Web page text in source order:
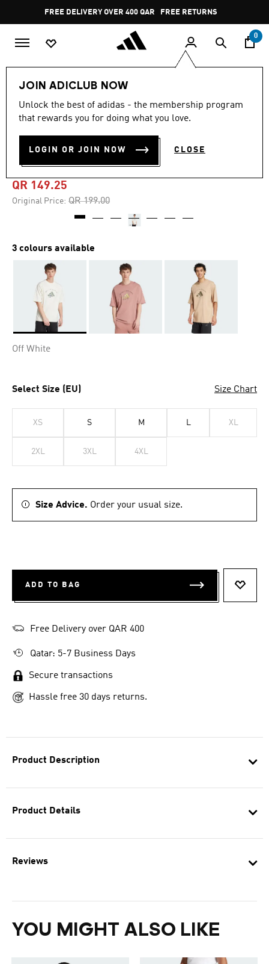
Pause
promotion
rotation
FREE DELIVERY OVER 400 QAR FREE RETURNS
0
JOIN ADICLUB NOW
Unlock the best of adidas - the membership program
that rewards you for doing what you love.
LOGIN OR JOIN NOW CLOSE
Product Description
Product Details
Reviews
YOU MIGHT ALSO LIKE
-25%
out
stars,
value.
Same
4.9 (79)
CODES DOODLE SCOOTER
GRAPHIC TEE
QR 149.25
Original Price: Price reduced from
QR 199.00to
3 colours available
Off White
Select Size (EU) Size Chart
XS S M L XL
2XL 3XL 4XL
Size Advice. Order your usual size.
ADD TO BAG
Free Delivery over QAR 400
Qatar: 5-7 Business Days
Secure transactions
Hassle free 30 days returns.